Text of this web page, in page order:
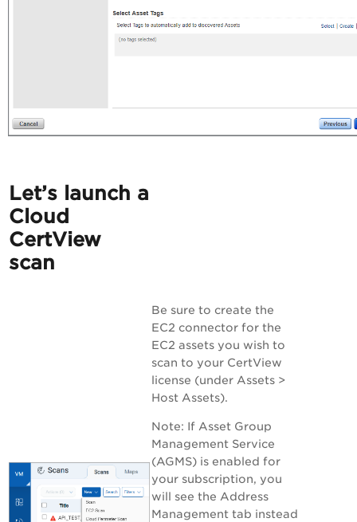
Let’s launch a
Cloud
CertView
scan
Be sure to create the
EC2 connector for the
EC2 assets you wish to
scan to your CertView
license (under Assets >
Host Assets).
Note: If Asset Group
Management Service
(AGMS) is enabled for
your subscription, you
will see the Address
Management tab instead